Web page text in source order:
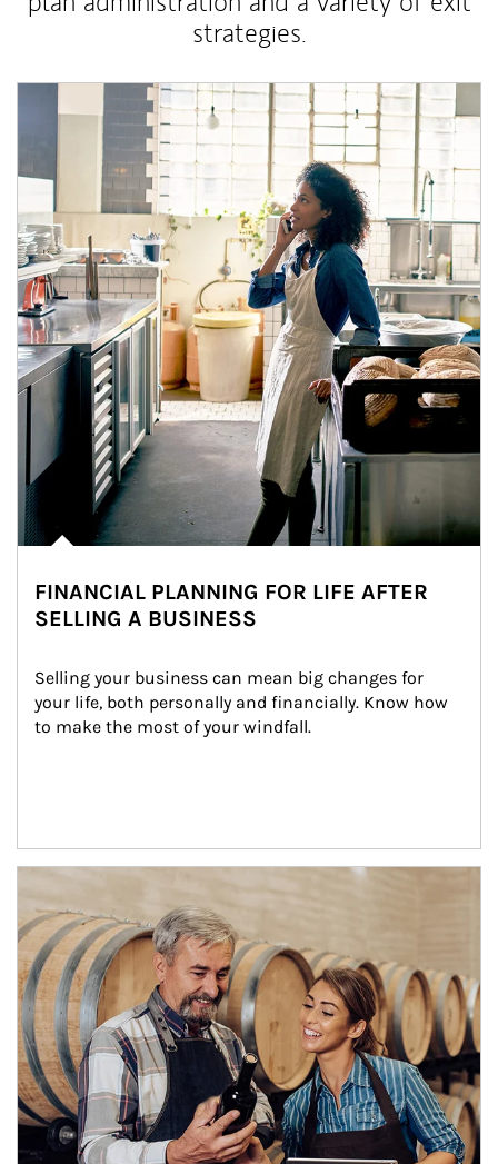
strategies.
Article Image
FINANCIAL PLANNING FOR LIFE AFTER
SELLING A BUSINESS
Selling your business can mean big changes for
your life, both personally and financially. Know how
to make the most of your windfall.